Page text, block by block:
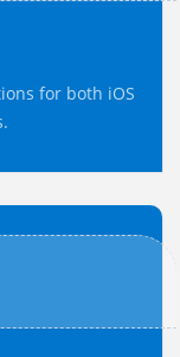
for both iOS